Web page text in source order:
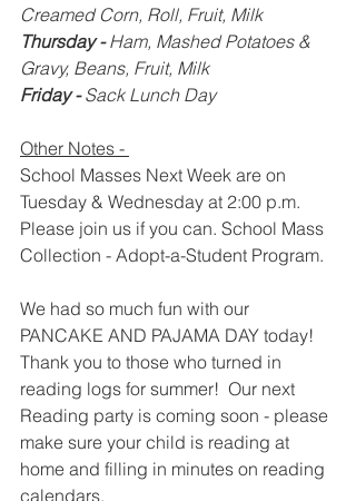
Creamed Corn, Roll, Fruit, Milk
Thursday - Ham, Mashed Potatoes &
Gravy, Beans, Fruit, Milk
Friday - Sack Lunch Day
Other Notes -
School Masses Next Week are on
Tuesday & Wednesday at 2:00 p.m.
Please join us if you can. School Mass
Collection - Adopt-a-Student Program.
We had so much fun with our
PANCAKE AND PAJAMA DAY today!
Thank you to those who turned in
reading logs for summer!  Our next
Reading party is coming soon - please
make sure your child is reading at
home and filling in minutes on reading
calendars.